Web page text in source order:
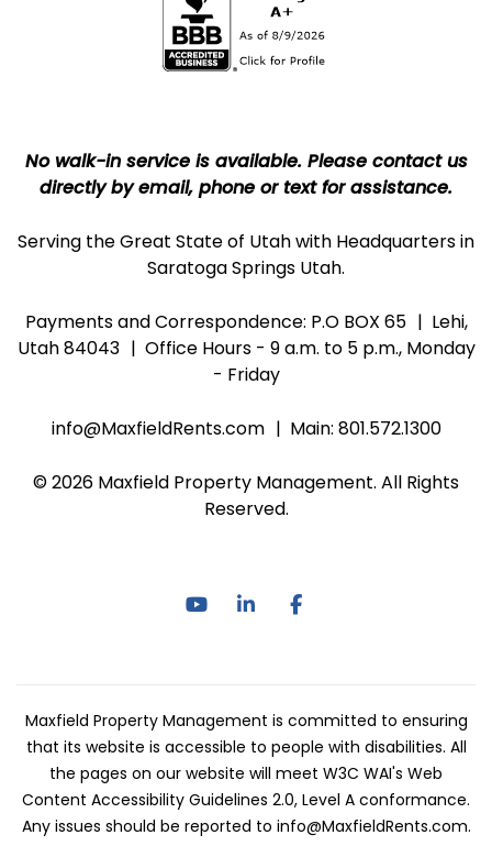
No walk-in service is available. Please contact us
directly by email, phone or text for assistance.
Serving the Great State of Utah with Headquarters in
Saratoga Springs Utah.
Payments and Correspondence: P.O BOX 65
Lehi,
Utah 84043
Office Hours - 9 a.m. to 5 p.m., Monday
- Friday
info@MaxfieldRents.com Main: 801.572.1300
© 2026 Maxfield Property Management. All Rights
Reserved.
YoutubeLinked InFacebook
Maxfield Property Management is committed to ensuring
that its website is accessible to people with disabilities. All
the pages on our website will meet W3C WAI's Web
Content Accessibility Guidelines 2.0, Level A conformance.
Any issues should be reported to info@MaxfieldRents.com.